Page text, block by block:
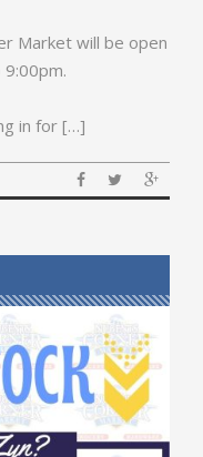
Market will be open
in for […]